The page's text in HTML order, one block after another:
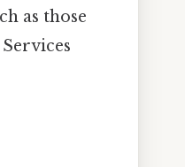
as those